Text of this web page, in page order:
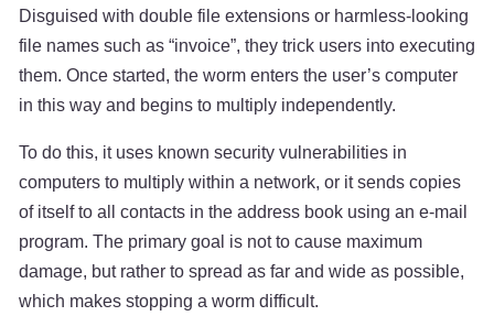
Disguised with double file extensions or harmless-looking
file names such as “invoice”, they trick users into executing
them. Once started, the worm enters the user’s computer
in this way and begins to multiply independently.
To do this, it uses known security vulnerabilities in
computers to multiply within a network, or it sends copies
of itself to all contacts in the address book using an e-mail
program. The primary goal is not to cause maximum
damage, but rather to spread as far and wide as possible,
which makes stopping a worm difficult.